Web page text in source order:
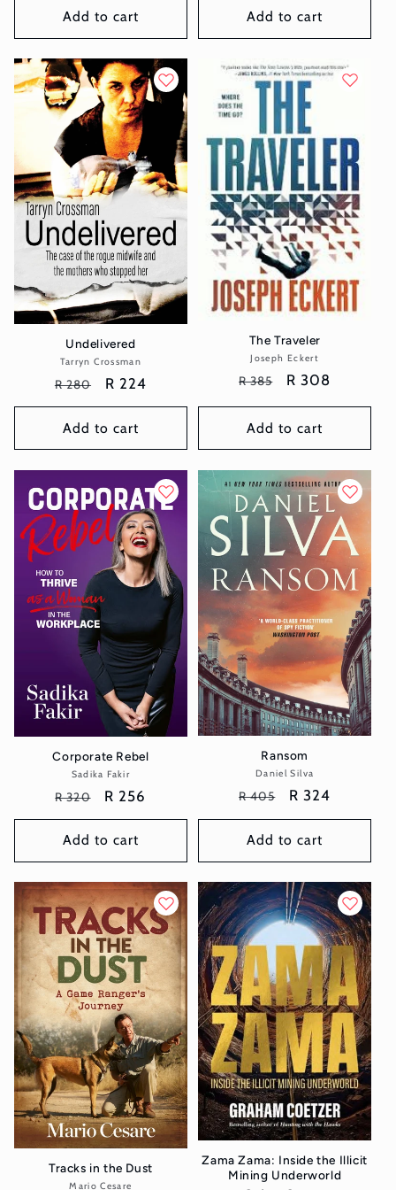
Add to cart Add to cart
Undelivered
Vendor:
Tarryn Crossman
Regular
price
R 280
Sale
price
R 224
Add to cart
The Traveler
Vendor:
Joseph Eckert
Regular
R 385
Sale
R 308
Add to cart
Corporate Rebel
Vendor:
Sadika Fakir
Regular
price
R 320
Sale
price
R 256
Add to cart
Ransom
Vendor:
Daniel Silva
Regular
price
R 405
Sale
price
R 324
Add to cart
Tracks in the Dust
Mario Cesare
Zama Zama: Inside the Illicit
Mining Underworld